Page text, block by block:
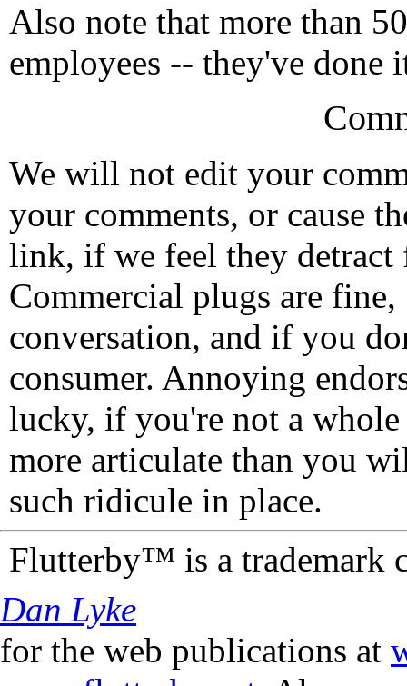
Also note that more than
employees -- they've done
We will not edit your
your comments, or cause
link, if we feel they detract
Commercial plugs are fine,
conversation, and if you
consumer. Annoying
lucky, if you're not a
more articulate than you
such ridicule in place.
Flutterby™ is a trademark
Dan Lyke
for the web publications at